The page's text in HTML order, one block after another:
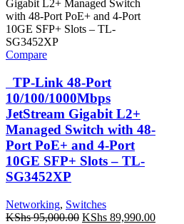
Compare
TP-Link 48-Port
10/100/1000Mbps
JetStream Gigabit L2+
Managed Switch with 48-
Port PoE+ and 4-Port
10GE SFP+ Slots – TL-
SG3452XP
Networking, Switches
KShs95,000.00 Original
KShs 89,990.00Current